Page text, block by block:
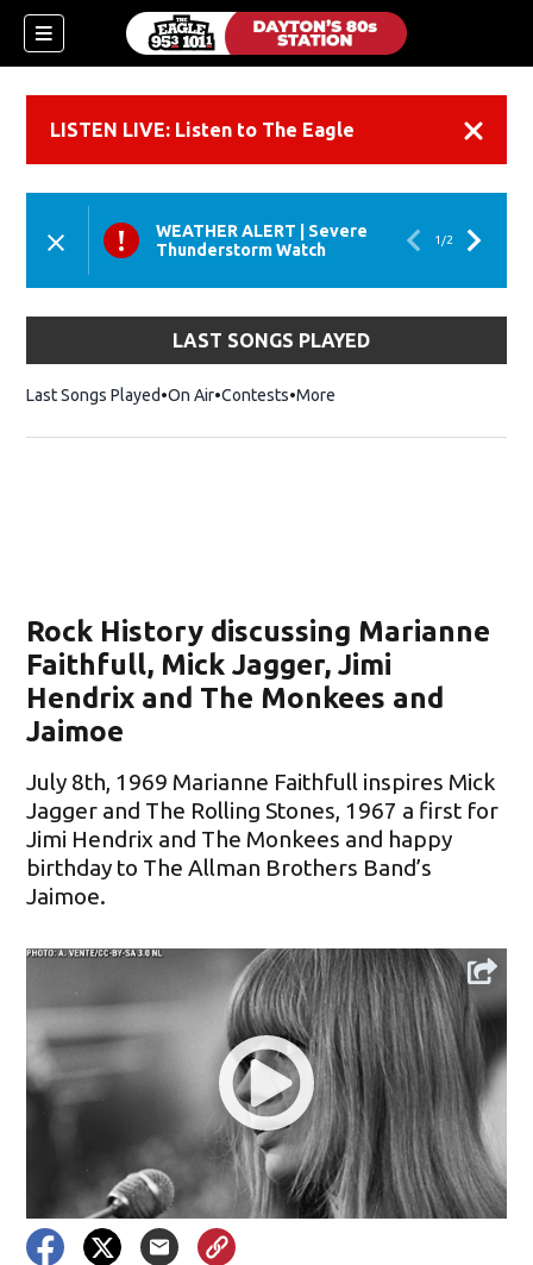
LISTEN LIVE: Listen to The Eagle
WEATHER ALERT
Severe
Thunderstorm Watch
1 /2
LAST SONGS PLAYED
Last Songs Played On Air Contests More
Rock History discussing Marianne
Faithfull, Mick Jagger, Jimi
Hendrix and The Monkees and
Jaimoe
July 8th, 1969 Marianne Faithfull inspires Mick
Jagger and The Rolling Stones, 1967 a first for
Jimi Hendrix and The Monkees and happy
birthday to The Allman Brothers Band’s
Jaimoe.